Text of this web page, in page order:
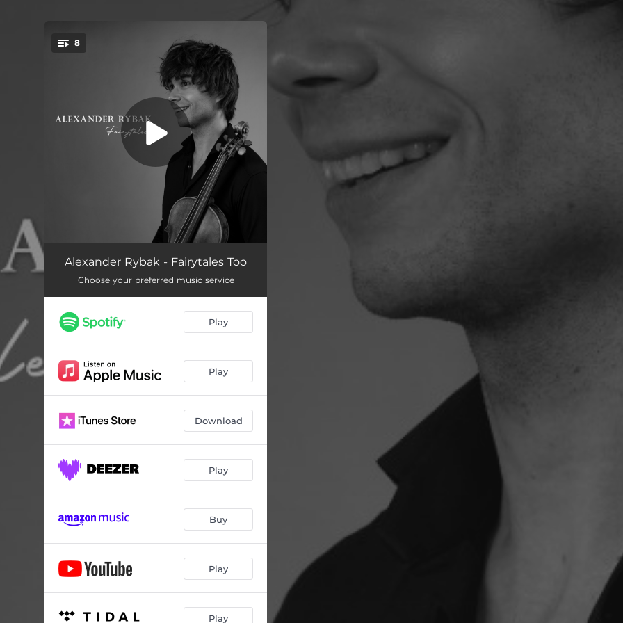
8
Lindy Hop 02:54
Rise 03:17
The Breakup 04:25
American Dream
Benzo 03:30
Psycopath 04:35
Alexander Rybak - Fairytales Too
Choose your preferred music service
Play
Play
Download
Play
Buy
Play
Play